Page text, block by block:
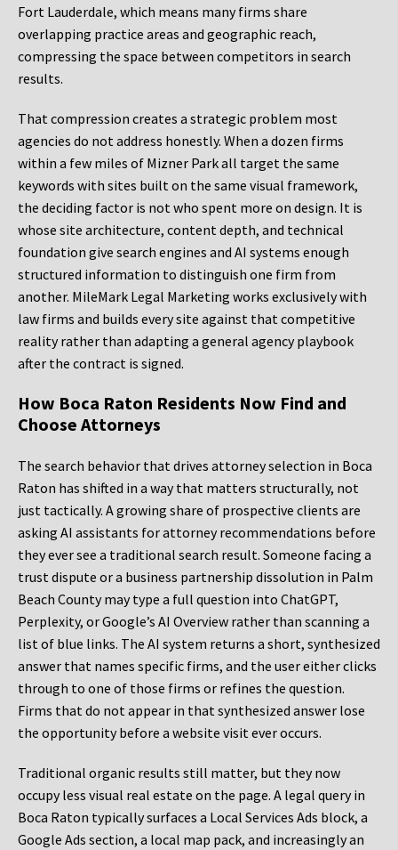
Fort Lauderdale, which means many firms share
overlapping practice areas and geographic reach,
compressing the space between competitors in search
results.
That compression creates a strategic problem most
agencies do not address honestly. When a dozen firms
within a few miles of Mizner Park all target the same
keywords with sites built on the same visual framework,
the deciding factor is not who spent more on design. It is
whose site architecture, content depth, and technical
foundation give search engines and AI systems enough
structured information to distinguish one firm from
another. MileMark Legal Marketing works exclusively with
law firms and builds every site against that competitive
reality rather than adapting a general agency playbook
after the contract is signed.
How Boca Raton Residents Now Find and
Choose Attorneys
The search behavior that drives attorney selection in Boca
Raton has shifted in a way that matters structurally, not
just tactically. A growing share of prospective clients are
asking AI assistants for attorney recommendations before
they ever see a traditional search result. Someone facing a
trust dispute or a business partnership dissolution in Palm
Beach County may type a full question into ChatGPT,
Perplexity, or Google’s AI Overview rather than scanning a
list of blue links. The AI system returns a short, synthesized
answer that names specific firms, and the user either clicks
through to one of those firms or refines the question.
Firms that do not appear in that synthesized answer lose
the opportunity before a website visit ever occurs.
Traditional organic results still matter, but they now
occupy less visual real estate on the page. A legal query in
Boca Raton typically surfaces a Local Services Ads block, a
Google Ads section, a local map pack, and increasingly an